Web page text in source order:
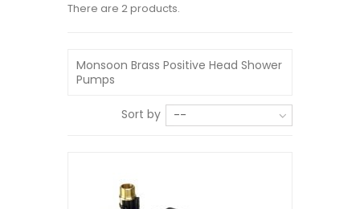
There are 2 products.
Monsoon Brass Positive Head Shower
Pumps
Sort by --